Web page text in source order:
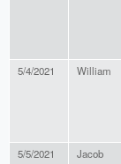
5/4/2021 William
5/5/2021 Jacob